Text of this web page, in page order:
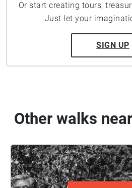
Or start creating tours,
Just let your
SIGN UP
Other walks